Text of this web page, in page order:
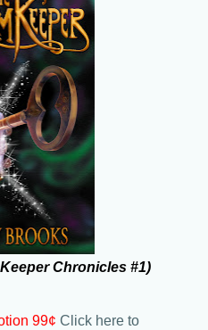
Chronicles #1)
99¢ Click here to